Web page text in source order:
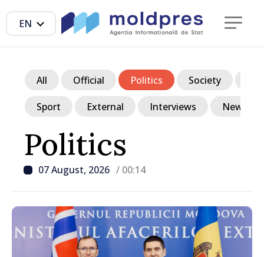
EN
Politics
07 August, 2026 / 00:14
All Official Politics Society
Sport External Interviews News in